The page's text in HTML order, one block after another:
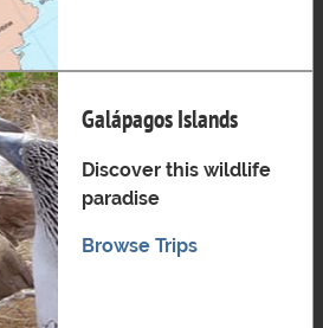
Galápagos Islands
Discover this wildlife
paradise
Browse Trips